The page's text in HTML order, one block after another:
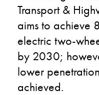
Transport &
aims to achieve
electric two-
by 2030;
lower
achieved.